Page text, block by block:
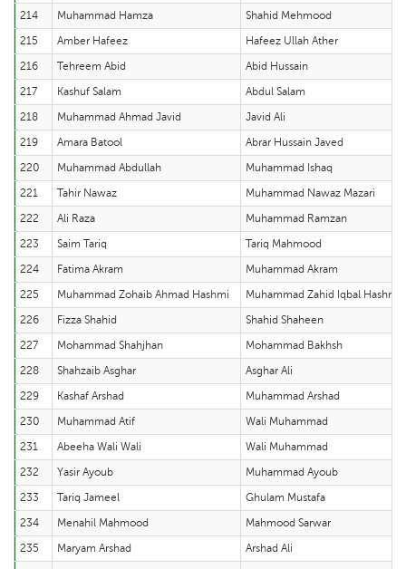
214
Muhammad Hamza
Shahid Mehmood
215
Amber Hafeez
Hafeez Ullah Ather
216
Tehreem Abid
Abid Hussain
217
Kashuf Salam
Abdul Salam
218
Muhammad Ahmad Javid
Javid Ali
219
Amara Batool
Abrar Hussain Javed
220
Muhammad Abdullah
Muhammad Ishaq
221
Tahir Nawaz
Muhammad Nawaz Mazari
222
Ali Raza
Muhammad Ramzan
223
Saim Tariq
Tariq Mahmood
224
Fatima Akram
Muhammad Akram
225
Muhammad Zohaib Ahmad Hashmi
Muhammad Zahid Iqbal Hashmi
226
Fizza Shahid
Shahid Shaheen
227
Mohammad Shahjhan
Mohammad Bakhsh
228
Shahzaib Asghar
Asghar Ali
229
Kashaf Arshad
Muhammad Arshad
230
Muhammad Atif
Wali Muhammad
231
Abeeha Wali Wali
Wali Muhammad
232
Yasir Ayoub
Muhammad Ayoub
233
Tariq Jameel
Ghulam Mustafa
234
Menahil Mahmood
Mahmood Sarwar
235
Maryam Arshad Arshad Ali